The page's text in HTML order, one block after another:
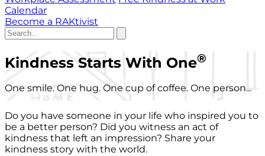
Calendar
Become a RAKtivist
Kindness Starts With One®
One smile. One hug. One cup of coffee. One person...
Do you have someone in your life who inspired you to
be a better person? Did you witness an act of
kindness that left an impression? Share your
kindness story with the world.